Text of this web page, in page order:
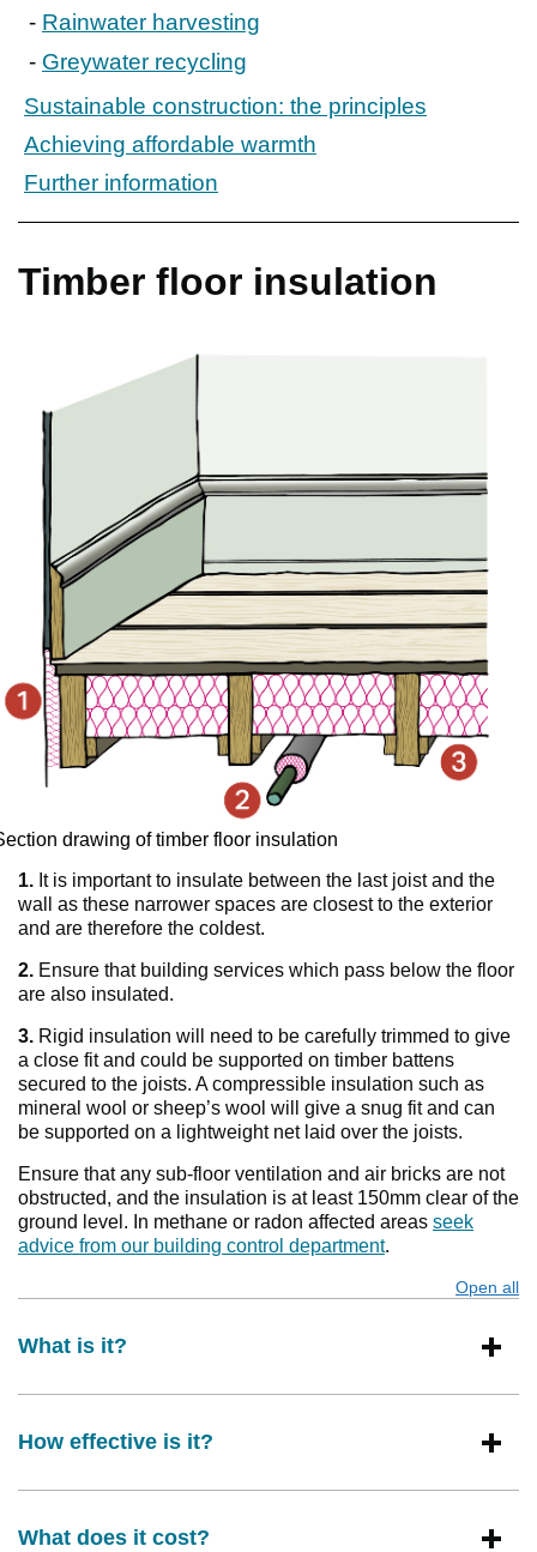
Rainwater harvesting
Greywater recycling
Sustainable construction: the principles
Achieving affordable warmth
Further information
Timber floor insulation
drawing of timber floor insulation
1. It is important to insulate between the last joist and the
wall as these narrower spaces are closest to the exterior
and are therefore the coldest.
2. Ensure that building services which pass below the floor
are also insulated.
3. Rigid insulation will need to be carefully trimmed to give
a close fit and could be supported on timber battens
secured to the joists. A compressible insulation such as
mineral wool or sheep’s wool will give a snug fit and can
be supported on a lightweight net laid over the joists.
Ensure that any sub-floor ventilation and air bricks are not
obstructed, and the insulation is at least 150mm clear of the
ground level. In methane or radon affected areas seek
advice from our building control department.
Open all
What is it?
How effective is it?
What does it cost?